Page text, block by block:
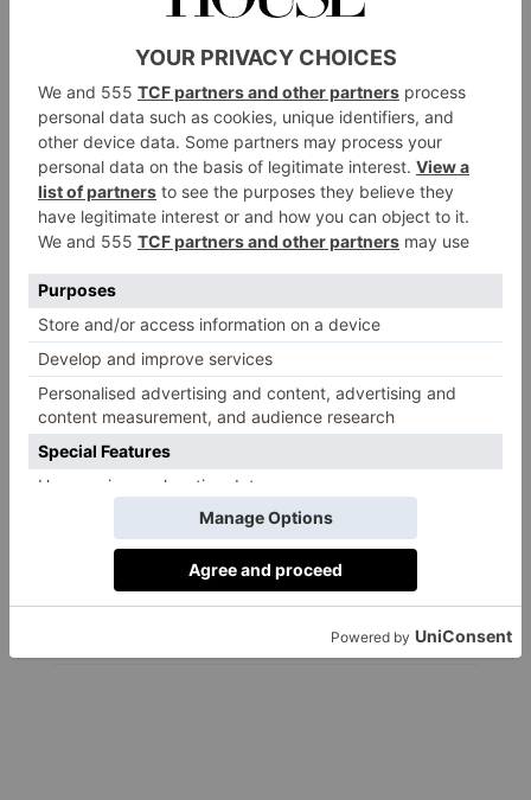
Books There?)
By Olivia Emily |2 Years Ago
FASHION
Bay Garnett On Her
Pre-Loved Capsule
Collection With
Cunard
ByCharlie Colville|3 Years Ago
eBay Rolls Out
Jewellery
Authentication
Service
ByCharlie Colville|3 Years Ago